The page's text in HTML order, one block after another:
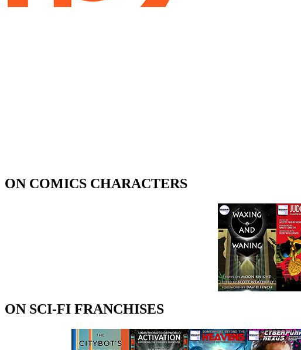
ON COMICS CHARACTERS
ON SCI-FI FRANCHISES